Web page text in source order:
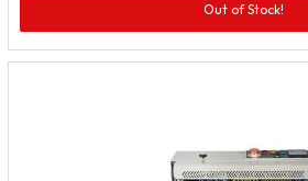
Out of Stock!